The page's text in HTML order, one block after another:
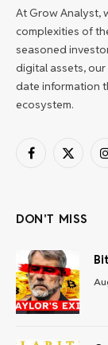
At Grow Analyst,
complexities of
seasoned
digital assets,
date information
ecosystem.
Facebook
X
DON'T MISS